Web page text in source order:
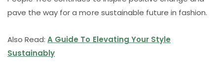
pave the way for a more sustainable future in fashion.
Also Read:A Guide To Elevating Your Style
Sustainably